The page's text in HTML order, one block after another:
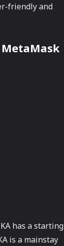
friendly and
has a starting
is a mainstay